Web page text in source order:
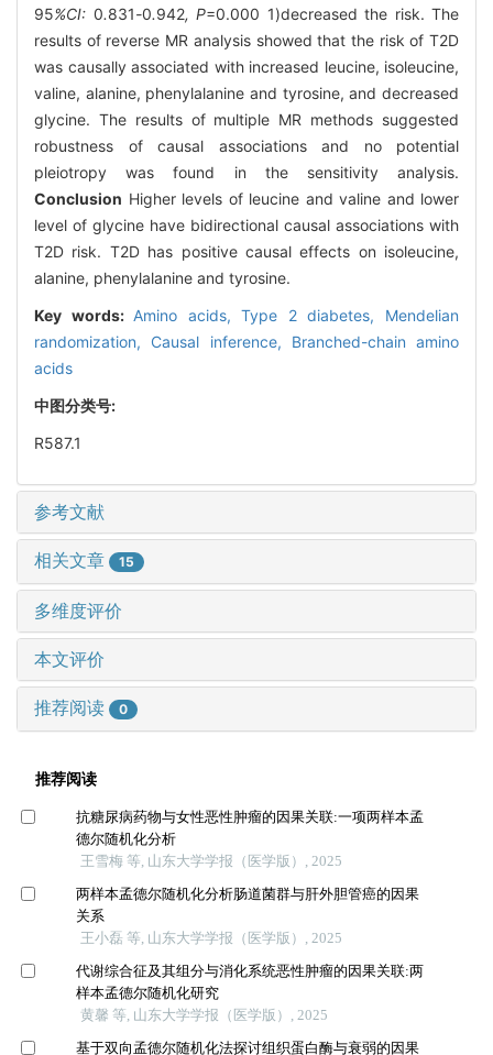
95%CI: 0.831-0.942, P=0.000 1)decreased the risk. The
results of reverse MR analysis showed that the risk of T2D
was causally associated with increased leucine, isoleucine,
valine, alanine, phenylalanine and tyrosine, and decreased
glycine. The results of multiple MR methods suggested
robustness of causal associations and no potential
pleiotropy was found in the sensitivity analysis.
Conclusion Higher levels of leucine and valine and lower
level of glycine have bidirectional causal associations with
T2D risk. T2D has positive causal effects on isoleucine,
alanine, phenylalanine and tyrosine.
Key words: Amino acids,Type 2 diabetes, Mendelian
randomization, Causal inference, Branched-chain amino
acids
中图分类号:
R587.1
参考文献
相关文章 15
多维度评价
本文评价
推荐阅读 0